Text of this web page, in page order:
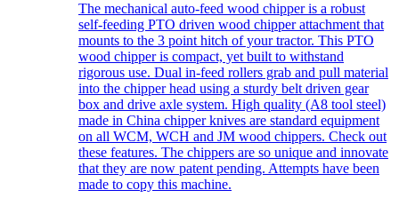
The mechanical auto-feed wood chipper is a robust
self-feeding PTO driven wood chipper attachment that
mounts to the 3 point hitch of your tractor. This PTO
wood chipper is compact, yet built to withstand
rigorous use. Dual in-feed rollers grab and pull material
into the chipper head using a sturdy belt driven gear
box and drive axle system. High quality (A8 tool steel)
made in China chipper knives are standard equipment
on all WCM, WCH and JM wood chippers. Check out
these features. The chippers are so unique and innovate
that they are now patent pending. Attempts have been
made to copy this machine.